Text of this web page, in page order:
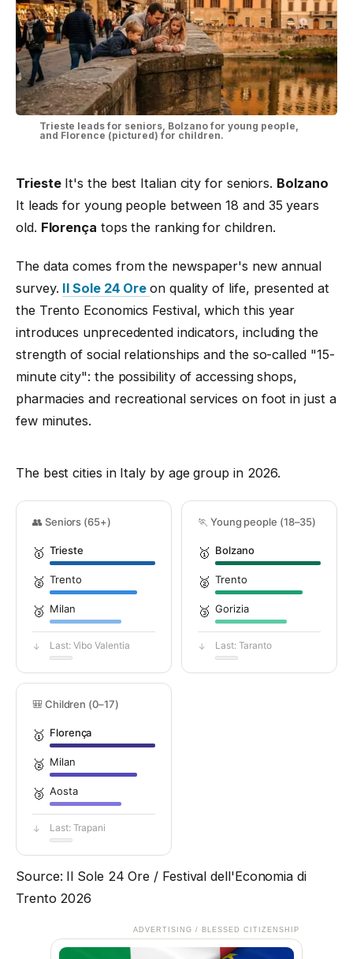
Trieste leads for seniors, Bolzano for young people,
and Florence (pictured) for children.
TriesteIt's the best Italian city for seniors. Bolzano
It leads for young people between 18 and 35 years
old. Florença tops the ranking for children.
The data comes from the newspaper's new annual
survey. Il Sole 24 Oreon quality of life, presented at
the Trento Economics Festival, which this year
introduces unprecedented indicators, including the
strength of social relationships and the so-called "15-
minute city": the possibility of accessing shops,
pharmacies and recreational services on foot in just a
few minutes.
The best cities in Italy by age group in 2026.
👥 Seniors (65+)
🥇 Trieste
🥈 Trento
🥉 Milan
↓ Last: Vibo Valentia
🏃 Young people (18–35)
🥇 Bolzano
🥈 Trento
🥉 Gorizia
↓ Last: Taranto
🎒 Children (0–17)
🥇 Florença
🥈 Milan
🥉 Aosta
↓ Last: Trapani
Source: Il Sole 24 Ore / Festival dell'Economia di
Trento 2026
ADVERTISING / BLESSED CITIZENSHIP